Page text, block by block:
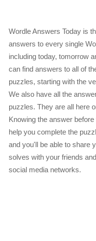
Wordle Answers Today is
answers to every single
including today, tomorrow
can find answers to all of
puzzles, starting with the
We also have all the
puzzles. They are all here
Knowing the answer
help you complete the
and you'll be able to share
solves with your friends
social media networks.